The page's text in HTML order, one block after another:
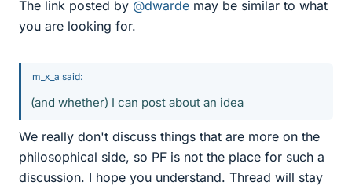
The link posted by @dwarde may be similar to what
you are looking for.
m_x_a said:
(and whether) I can post about an idea
We really don't discuss things that are more on the
philosophical side, so PF is not the place for such a
discussion. I hope you understand. Thread will stay